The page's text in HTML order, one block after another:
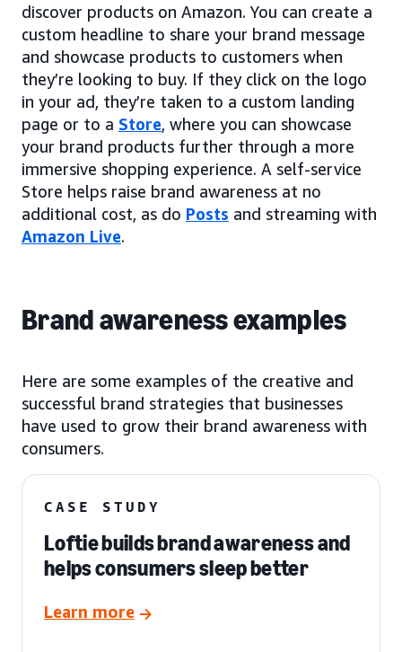
discover products on Amazon. You can create a
custom headline to share your brand message
and showcase products to customers when
they’re looking to buy. If they click on the logo
in your ad, they’re taken to a custom landing
page or to a Store, where you can showcase
your brand products further through a more
immersive shopping experience. A self-service
Store helps raise brand awareness at no
additional cost, as do Posts and streaming with
Amazon Live.
Brand awareness examples
Here are some examples of the creative and
successful brand strategies that businesses
have used to grow their brand awareness with
consumers.
CASE STUDY
Loftie builds brand awareness and
helps consumers sleep better
Learn more